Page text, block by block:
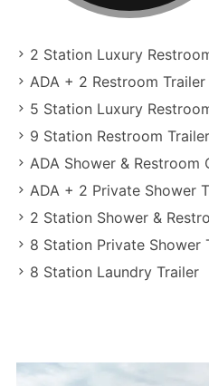
2 Station Luxury
ADA + 2 Restroom Trailer
5 Station Luxury
9 Station Restroom Trailer
ADA Shower & Restroom
ADA + 2 Private Shower
2 Station Shower &
8 Station Private Shower
8 Station Laundry Trailer